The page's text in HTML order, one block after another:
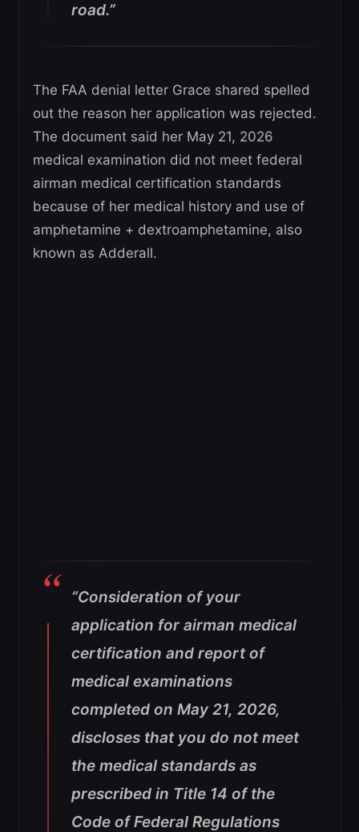
road.”
The FAA denial letter Grace shared spelled
out the reason her application was rejected.
The document said her May 21, 2026
medical examination did not meet federal
airman medical certification standards
because of her medical history and use of
amphetamine + dextroamphetamine, also
known as Adderall.
“Consideration of your
application for airman medical
certification and report of
medical examinations
completed on May 21, 2026,
discloses that you do not meet
the medical standards as
prescribed in Title 14 of the
Code of Federal Regulations